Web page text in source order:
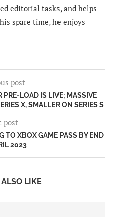
editorial tasks, and helps
spare time, he enjoys
post
PRE-LOAD IS LIVE; MASSIVE
X, SMALLER ON SERIES S
post
TO XBOX GAME PASS BY END
2023
LIKE